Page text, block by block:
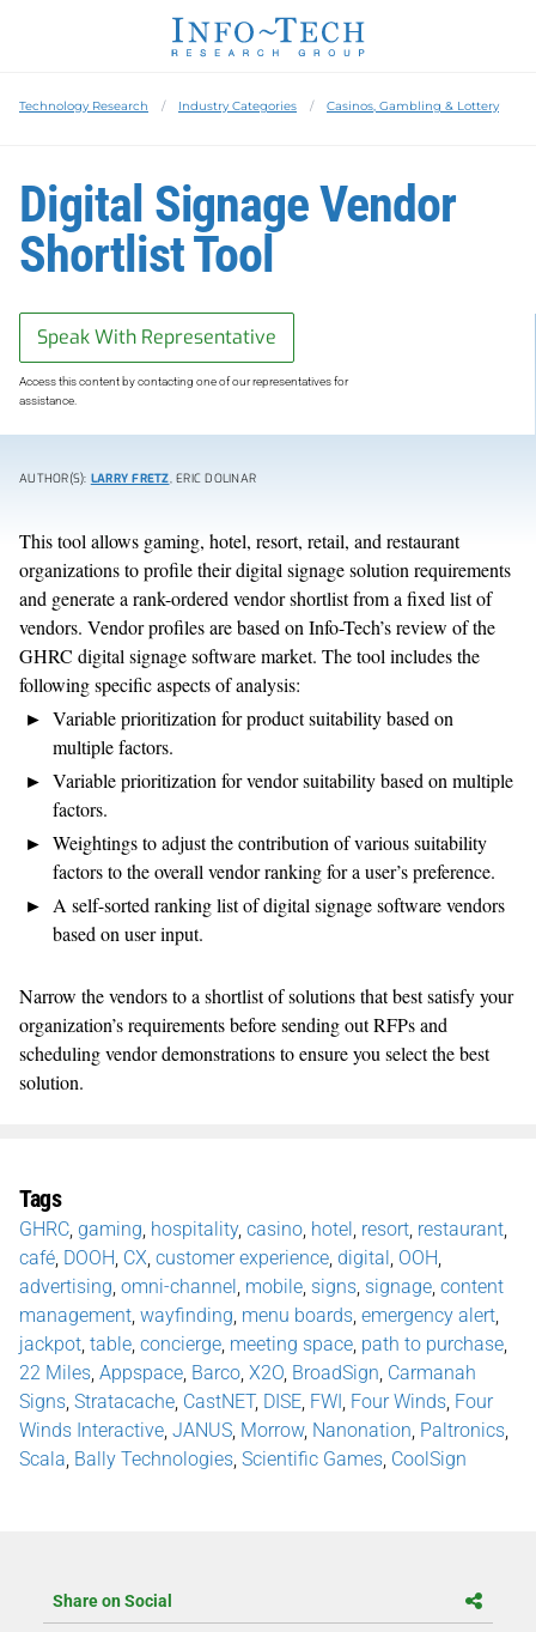
Technology Research Industry Categories Casinos, Gambling & Lottery
Digital Signage Vendor
Shortlist Tool
Speak With Representative
Access this content by contacting one of our representatives for
assistance.
AUTHOR(S): LARRY FRETZ, ERIC DOLINAR
This tool allows gaming, hotel, resort, retail, and restaurant
organizations to profile their digital signage solution requirements
and generate a rank-ordered vendor shortlist from a fixed list of
vendors. Vendor profiles are based on Info-Tech’s review of the
GHRC digital signage software market. The tool includes the
following specific aspects of analysis:
Variable prioritization for product suitability based on
multiple factors.
Variable prioritization for vendor suitability based on multiple
factors.
Weightings to adjust the contribution of various suitability
factors to the overall vendor ranking for a user’s preference.
A self-sorted ranking list of digital signage software vendors
based on user input.
Narrow the vendors to a shortlist of solutions that best satisfy your
organization’s requirements before sending out RFPs and
scheduling vendor demonstrations to ensure you select the best
solution.
Tags
GHRC gaming hospitality, casino hotel resort restaurant
café DOOH CX customer experience digital OOH
advertising omni-channel mobile signs signage content
management wayfinding menu boards emergency alert
jackpot table concierge meeting space path to purchase
22 Miles Appspace Barco X2O BroadSign Carmanah
Signs Stratacache CastNET, DISE FWI Four Winds Four
Winds Interactive JANUS Morrow, Nanonation Paltronics
Scala Bally Technologies Scientific Games CoolSign
Share on Social